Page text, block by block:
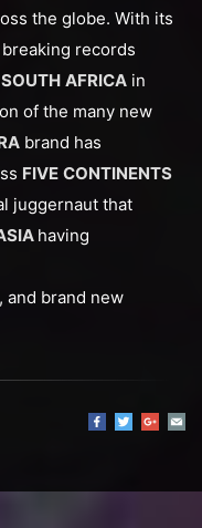
the globe. With its
records
SOUTH AFRICA in
of the many new
brand has
FIVE CONTINENTS
juggernaut that
having
, and brand new